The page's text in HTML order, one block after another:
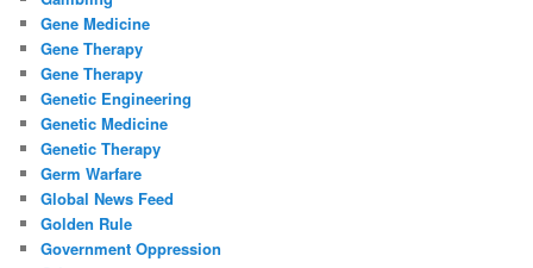
Gene Medicine
Gene Therapy
Gene Therapy
Genetic Engineering
Genetic Medicine
Genetic Therapy
Germ Warfare
Global News Feed
Golden Rule
Government Oppression